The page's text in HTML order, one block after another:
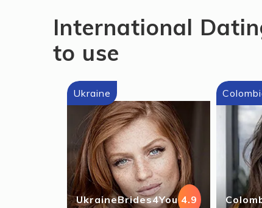
International
to use
Ukraine
UkraineBrides4You 4.9